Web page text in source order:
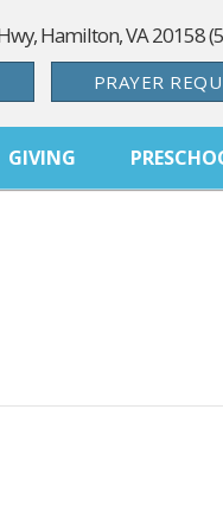
Hamilton, VA 20158
PRAYER
GIVING